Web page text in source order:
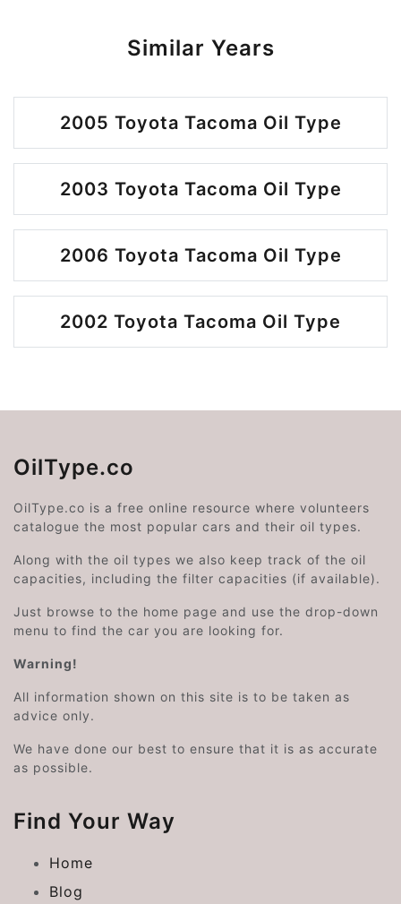
Similar Years
2005 Toyota Tacoma Oil Type
2003 Toyota Tacoma Oil Type
2006 Toyota Tacoma Oil Type
2002 Toyota Tacoma Oil Type
OilType.co
OilType.co is a free online resource where volunteers
catalogue the most popular cars and their oil types.
Along with the oil types we also keep track of the oil
capacities, including the filter capacities (if available).
Just browse to the home page and use the drop-down
menu to find the car you are looking for.
Warning!
All information shown on this site is to be taken as
advice only.
We have done our best to ensure that it is as accurate
as possible.
Find Your Way
Home
Blog